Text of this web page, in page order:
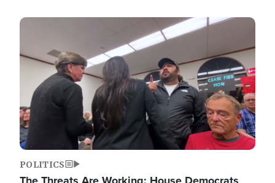
Image
POLITICS